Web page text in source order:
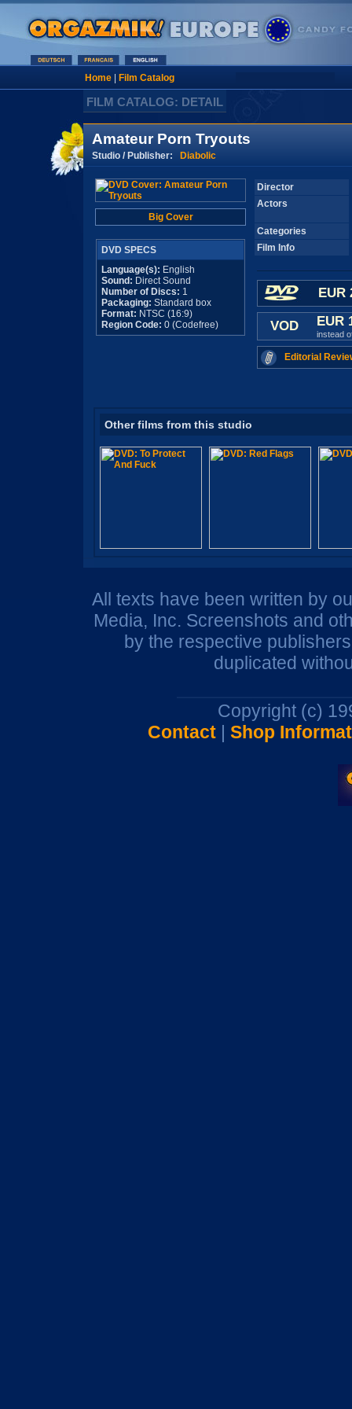
Home| Film Catalog
FILM CATALOG: DETAIL
Amateur Porn Tryouts
Studio / Publisher: Diabolic
Big Cover
DVD SPECS
Language(s): English
Sound: Direct Sound
Number of Discs: 1
Packaging: Standard box
Format: NTSC (16:9)
Region Code: 0 (Codefree)
Director
Actors
Categories
Film Info
EUR
VOD EUR
instead
Editorial
Other films from this studio
All texts have been written by
Media, Inc. Screenshots and
by the respective
duplicated
Copyright (c)
Contact| Shop